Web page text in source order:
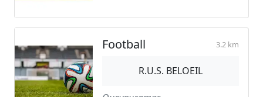
Football 3.2 km
R.U.S. BELOEIL